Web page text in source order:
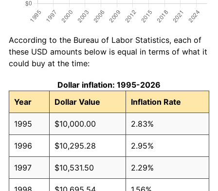
According to the Bureau of Labor Statistics, each of
these USD amounts below is equal in terms of what it
could buy at the time:
Dollar inflation: 1995-2026
Year
Dollar Value Inflation Rate
1995 $10,000.00 2.83%
1996 $10,295.28 2.95%
1997 $10,531.50 2.29%